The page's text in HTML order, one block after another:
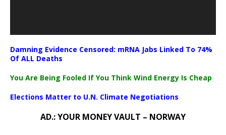
Damning Evidence Censored: mRNA Jabs Linked To 74%
Of ALL Deaths
You Are Being Fooled If You Think Wind Energy Is Cheap
Elections Matter to U.N. Climate Negotiations
AD.: YOUR MONEY VAULT – NORWAY